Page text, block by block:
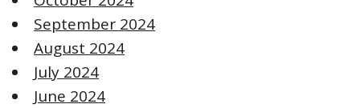
September 2024
August 2024
July 2024
June 2024